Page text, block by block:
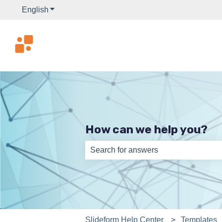
English Show submenu for translations
How can we help you?
There are no suggestions because
Slideform Help Center Templates